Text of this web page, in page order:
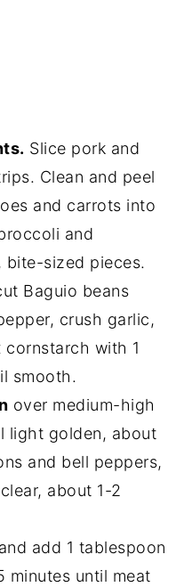
Slice pork and
Clean and peel
and carrots into
and
bite-sized pieces.
Baguio beans
crush garlic,
with 1
smooth.
over medium-high
light golden, about
and bell peppers,
about 1-2
and add 1 tablespoon
minutes until meat